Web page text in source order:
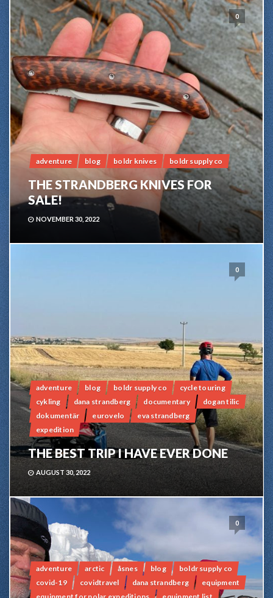
0
adventure blog boldr knives boldr supply co
THE STRANDBERG KNIVES FOR
SALE!
NOVEMBER 30, 2022
0
adventure blog boldr supply co
cycle touring
cykling
dana strandberg documentary
dogan tilic
dokumentär
eurovelo
eva strandberg
expedition
THE BEST TRIP I HAVE EVER DONE
AUGUST 30, 2022
0
adventure arctic åsnes blog
boldr supply co
covid-19
covidtravel dana strandberg
equipment